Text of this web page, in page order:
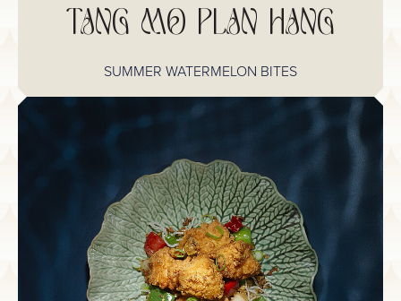
TANG MO PLAN HANG
SUMMER WATERMELON BITES